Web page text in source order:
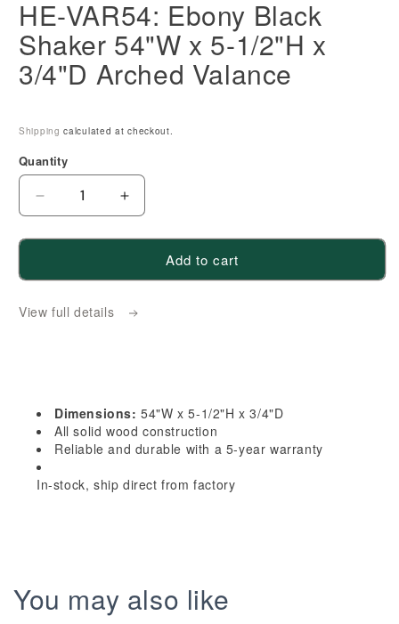
HE-VAR54: Ebony Black
Shaker 54"W x 5-1/2"H x
3/4"D Arched Valance
Shipping calculated at checkout.
Quantity
Decrease
Ebony
5-
1/2&quot;H
x
3/4&quot;D
Increase
Ebony
x
5-
1/2&quot;H
3/4&quot;D
Add to cart
View full details
Dimensions: 54"W x 5-1/2"H x 3/4"D
All solid wood construction
Reliable and durable with a 5-year warranty
In-stock, ship direct from factory
You may also like